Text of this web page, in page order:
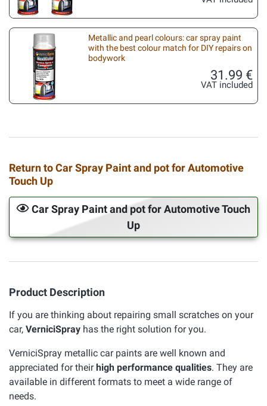
Metallic and pearl colours: car spray paint
with the best colour match for DIY repairs on
bodywork
31.99 €
VAT included
Return to Car Spray Paint and pot for Automotive
Touch Up
Car Spray Paint and pot for Automotive Touch
Up
Product Description
If you are thinking about repairing small scratches on your
car, VerniciSpray has the right solution for you.
VerniciSpray metallic car paints are well known and
appreciated for theirhigh performance qualities. They are
available in different formats to meet a wide range of
needs.